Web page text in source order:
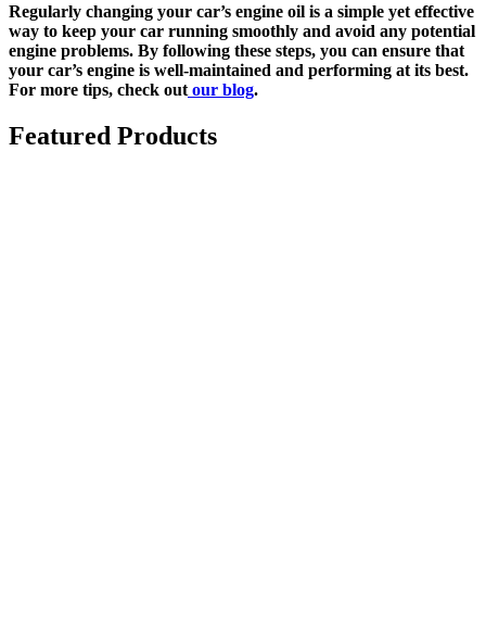
Regularly changing your car’s engine oil is a simple yet effective
way to keep your car running smoothly and avoid any potential
engine problems. By following these steps, you can ensure that
your car’s engine is well-maintained and performing at its best.
For more tips, check out our blog.
Featured Products